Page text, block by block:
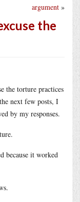
argument »
the
the torture practices
next few posts, I
by my responses.
because it worked